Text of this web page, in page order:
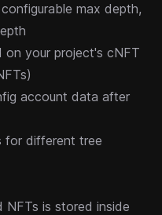
max depth,
on your project's cNFT
account data after
for different tree
NFTs is stored inside